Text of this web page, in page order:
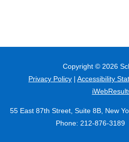
Copyright © 2026
Privacy Policy
Accessibility
55 East 87th Street, Suite 8B, New
Phone: 212-876-3189